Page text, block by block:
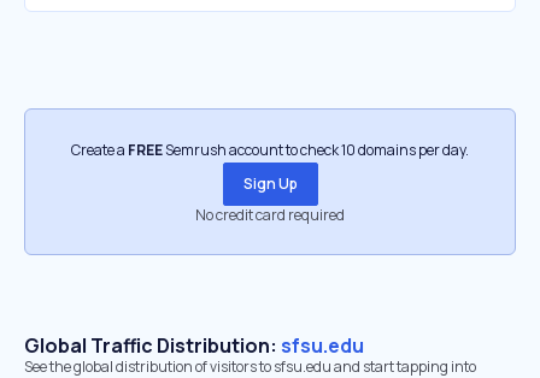
Create a FREESemrush account to check 10 domains per day.
Sign Up
No credit card required
Global Traffic Distribution: sfsu.edu
See the global distribution of visitors to sfsu.edu and start tapping into